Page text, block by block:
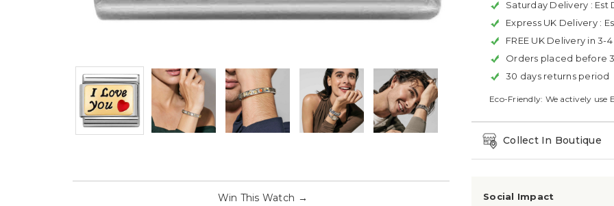
Win This Watch →
Saturday Delivery : Est
Express UK Delivery :
FREE UK Delivery in 3-
Orders placed before
30 days returns period
Eco-Friendly: We actively
Collect In Boutique
Social Impact